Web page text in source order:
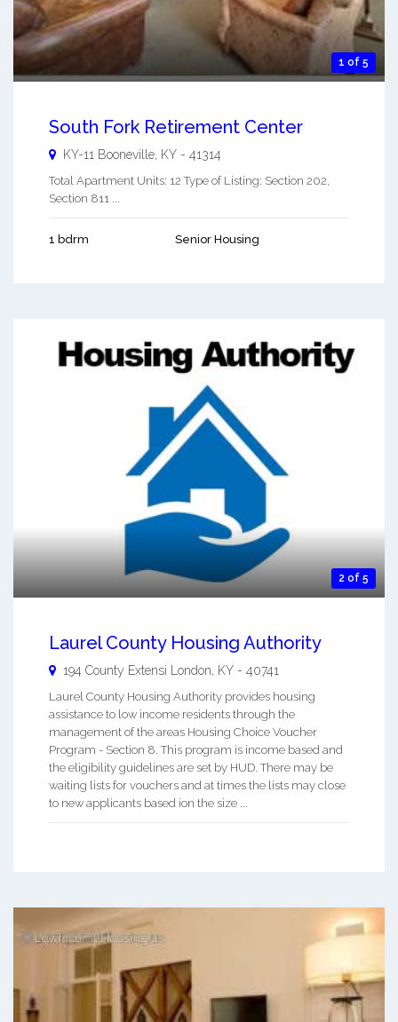
1 of 5
South Fork Retirement Center
KY-11 Booneville, KY - 41314
Total Apartment Units: 12 Type of Listing: Section 202,
Section 811 ...
1 bdrm Senior Housing
2 of 5
Laurel County Housing Authority
194 County Extensi London KY - 40741
Laurel County Housing Authority provides housing
assistance to low income residents through the
management of the areas Housing Choice Voucher
Program - Section 8. This program is income based and
the eligibility guidelines are set by HUD. There may be
waiting lists for vouchers and at times the lists may close
to new applicants based ion the size ...